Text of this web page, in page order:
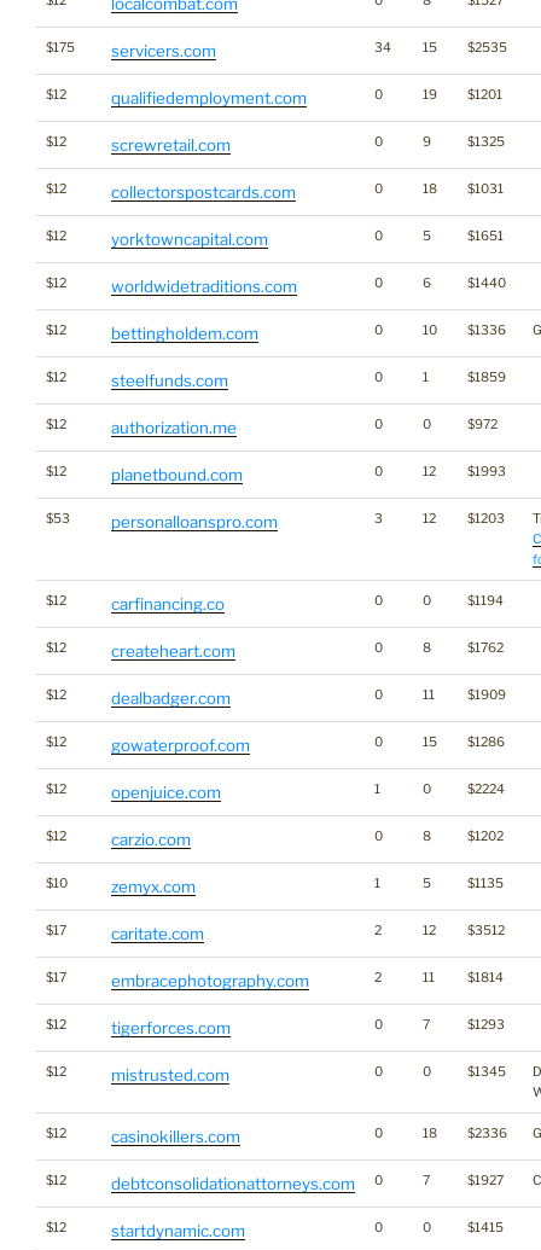
$175 servicers.com 34 15 $2535
$12 qualifiedemployment.com 0 19 $1201
$12 screwretail.com 0 9 $1325
$12 collectorspostcards.com 0 18 $1031
$12 yorktowncapital.com 0 5 $1651
$12 worldwidetraditions.com 0 6 $1440
$12 bettingholdem.com 0 10 $1336
$12 steelfunds.com 0 1 $1859
$12 authorization.me 0 0 $972
$12 planetbound.com 0 12 $1993
$53 personalloanspro.com 3 12 $1203
$12 carfinancing.co 0 0 $1194
$12 createheart.com 0 8 $1762
$12 dealbadger.com 0 11 $1909
$12 gowaterproof.com 0 15 $1286
$12 openjuice.com 1 0 $2224
$12 carzio.com 0 8 $1202
$10 zemyx.com 1 5 $1135
$17 caritate.com 2 12 $3512
$17 embracephotography.com 2 11 $1814
$12 tigerforces.com 0 7 $1293
$12 mistrusted.com 0 0 $1345
$12 casinokillers.com 0 18 $2336
$12 debtconsolidationattorneys.com 0 7 $1927
$12 startdynamic.com 0 0 $1415